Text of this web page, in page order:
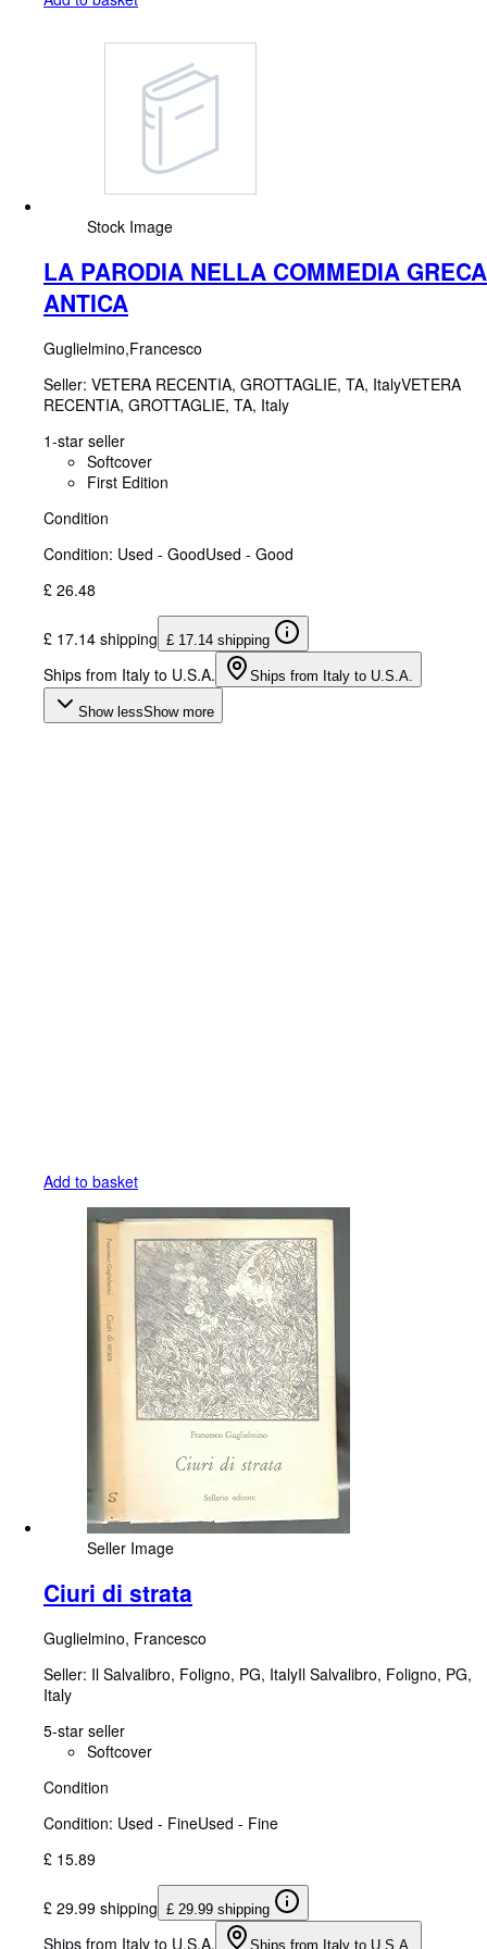
Stock Image
LA PARODIA NELLA COMMEDIA GRECA
ANTICA
Guglielmino,Francesco
Seller: VETERA RECENTIA, GROTTAGLIE, TA, ItalyVETERA
RECENTIA, GROTTAGLIE, TA, Italy
1-star seller
Softcover
First Edition
Condition
Condition: Used - GoodUsed - Good
£ 26.48
£ 17.14 shipping £ 17.14 shipping
Ships from Italy to U.S.A. Ships from Italy to U.S.A.
Show lessShow more
Add to basket
Seller Image
Ciuri di strata
Guglielmino, Francesco
Seller: Il Salvalibro, Foligno, PG, ItalyIl Salvalibro, Foligno, PG,
Italy
5-star seller
Softcover
Condition
Condition: Used - FineUsed - Fine
£ 15.89
£ 29.99 shipping £ 29.99 shipping
Ships from Italy to U.S.A. Ships from Italy to U.S.A.